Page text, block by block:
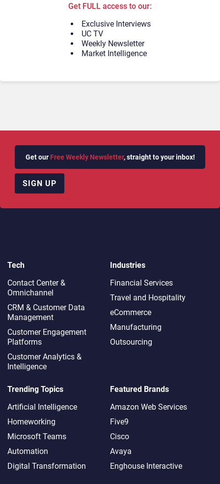
Get FULL access to our:
Exclusive Interviews
UC TV
Weekly Newsletter
Market Intelligence
Get our Free Weekly Newsletter, straight to your inbox!
SIGN UP
Tech
Contact Center &
Omnichannel​
CRM & Customer Data
Management
Customer Engagement
Platforms
Customer Analytics &
Intelligence
Industries
Financial Services
Travel and Hospitality
eCommerce
Manufacturing
Outsourcing
Trending Topics
Artificial Intelligence
Homeworking
Microsoft Teams
Automation
Digital Transformation
Featured Brands
Amazon Web Services
Five9
Cisco
Avaya
Enghouse Interactive